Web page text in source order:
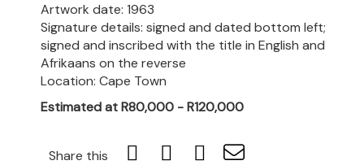
Artwork date: 1963
Signature details: signed and dated bottom left;
signed and inscribed with the title in English and
Afrikaans on the reverse
Location: Cape Town
Estimated at R80,000 - R120,000
Share this